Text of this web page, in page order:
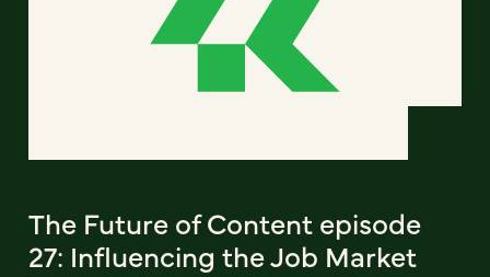
The Future of Content episode
27: Influencing the Job Market